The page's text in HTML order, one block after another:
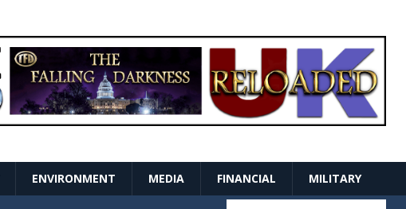
ENVIRONMENT MEDIA FINANCIAL MILITARY